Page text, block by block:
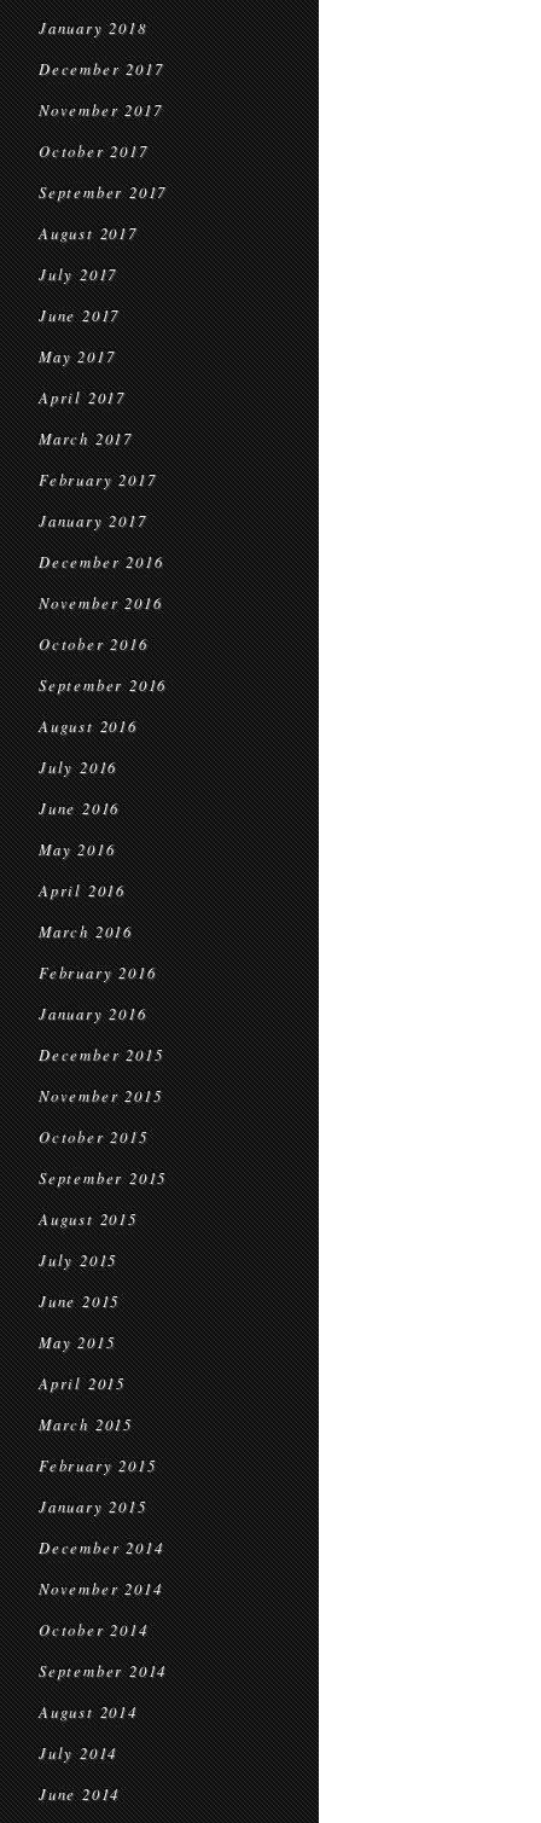
January 2018
December 2017
November 2017
October 2017
September 2017
August 2017
July 2017
June 2017
May 2017
April 2017
March 2017
February 2017
January 2017
December 2016
November 2016
October 2016
September 2016
August 2016
July 2016
June 2016
May 2016
April 2016
March 2016
February 2016
January 2016
December 2015
November 2015
October 2015
September 2015
August 2015
July 2015
June 2015
May 2015
April 2015
March 2015
February 2015
January 2015
December 2014
November 2014
October 2014
September 2014
August 2014
July 2014
June 2014